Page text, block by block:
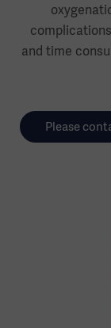
and time
Please